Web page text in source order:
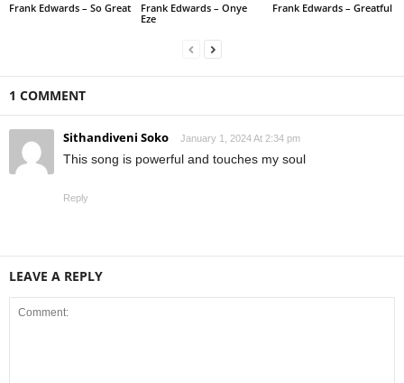
Frank Edwards – So Great
Frank Edwards – Onye
Eze
Frank Edwards – Greatful
1 COMMENT
Sithandiveni Soko January 1, 2024 At 2:34 pm
This song is powerful and touches my soul
Reply
LEAVE A REPLY